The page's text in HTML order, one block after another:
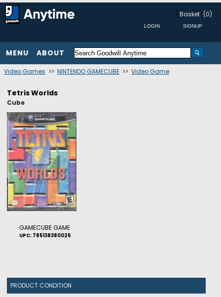
Basket (0)
MENU ABOUT
Video Games >> NINTENDO GAMECUBE >> Video Game
Tetris Worlds
Cube
GAMECUBE GAME
UPC: 785138380025
PRODUCT CONDITION